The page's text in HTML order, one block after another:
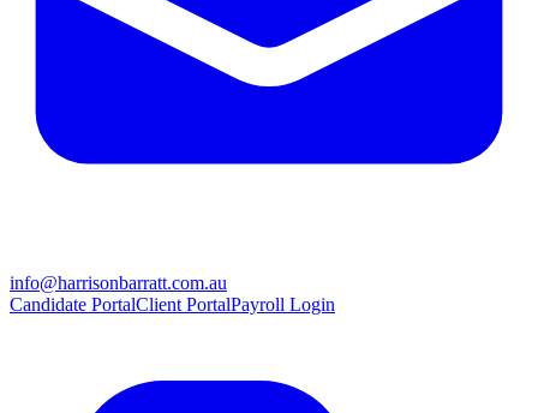
info@harrisonbarratt.com.au
Candidate PortalClient PortalPayroll Login